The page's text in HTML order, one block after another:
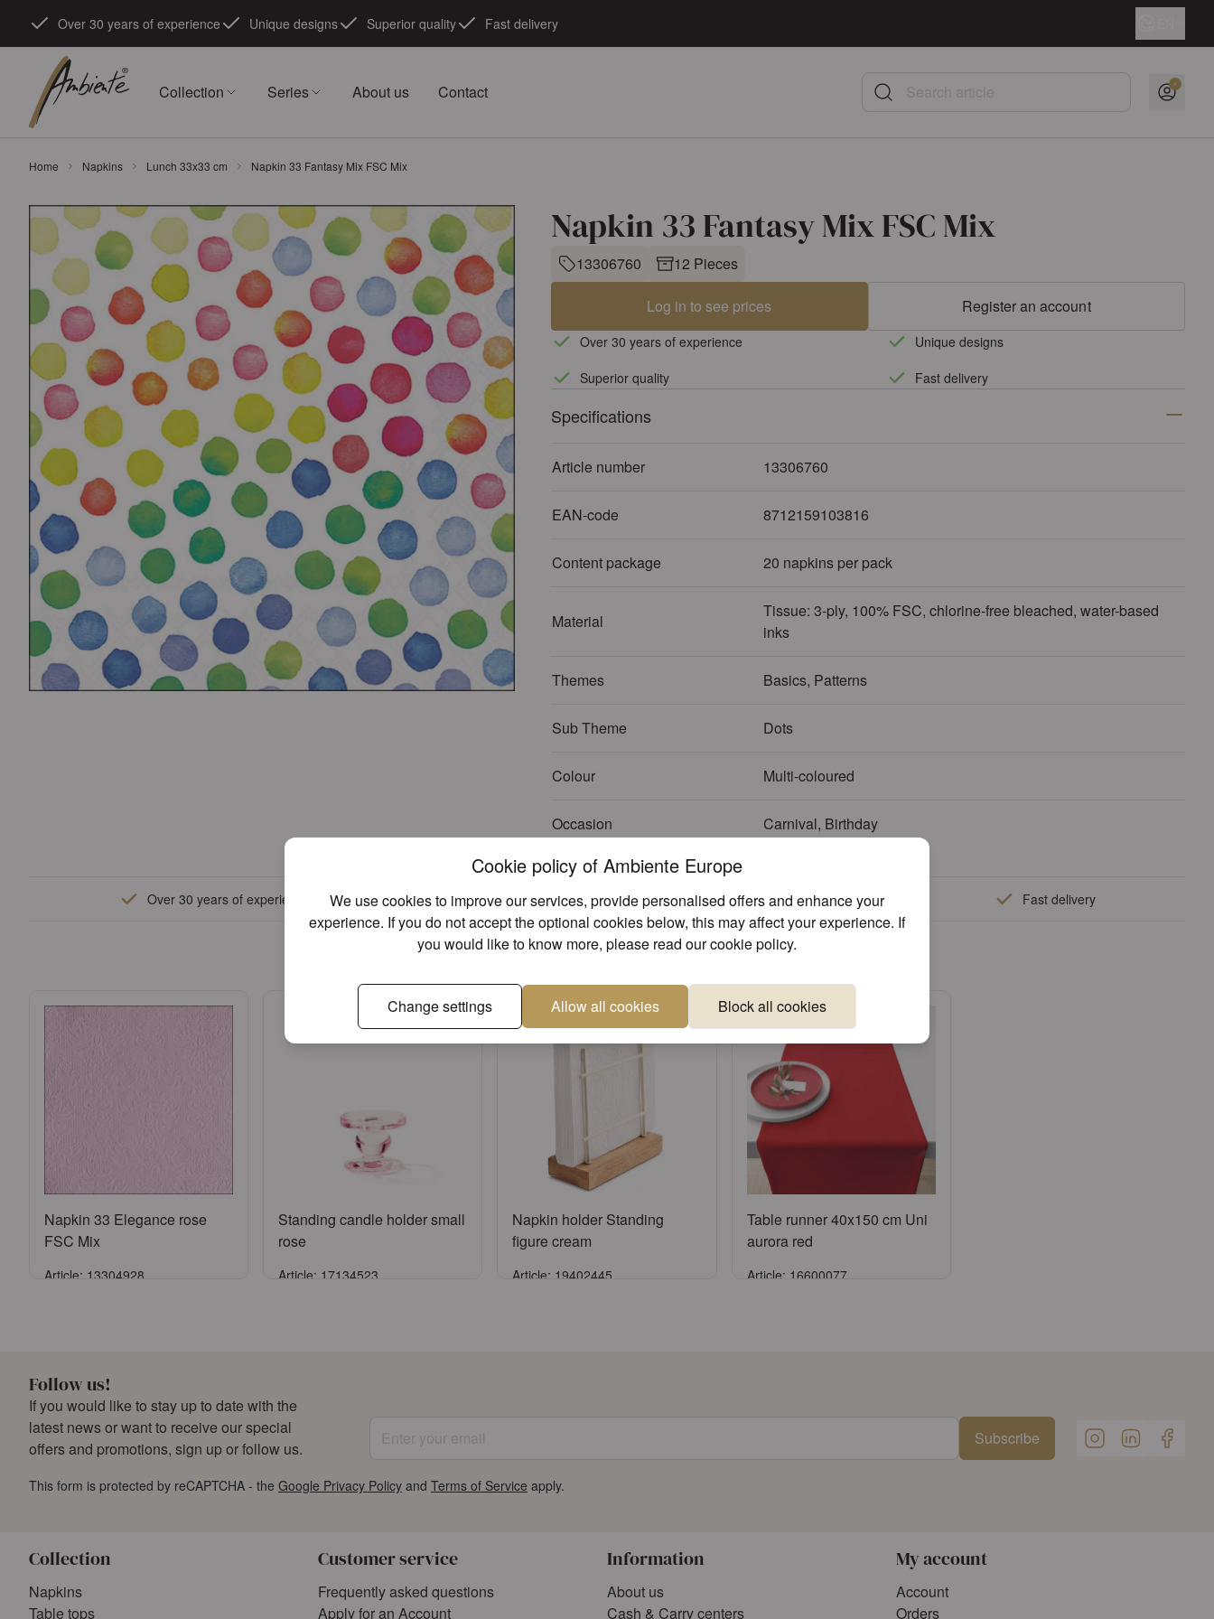
Cookie policy of Ambiente Europe
We use cookies to improve our services, provide personalised offers and enhance your
experience. If you do not accept the optional cookies below, this may affect your experience. If
you would like to know more, please read ourcookie policy.
Change settings Allow all cookies Block all cookies
Over 30 years of experience Unique designs Superior quality Fast delivery
Collection Series About us Contact Search article
Home Napkins Lunch 33x33 cm Napkin 33 Fantasy Mix FSC Mix
Napkin 33 Fantasy Mix FSC Mix
13306760 12 Pieces
Log in to see prices Register an account
Over 30 years of experience
Unique designs
Superior quality
Fast delivery
Specifications
Article number 13306760
EAN-code 8712159103816
Content package 20 napkins per pack
Material
Tissue: 3-ply, 100% FSC, chlorine-free bleached, water-based
inks
Themes Basics, Patterns
Sub Theme Dots
Colour Multi-coloured
Occasion Carnival, Birthday
Over 30 years of experience Unique designs Superior quality Fast delivery
We found other products you might like!
Napkin 33 Elegance rose
FSC Mix
Article: 13304928
Standing candle holder small
rose
Article: 17134523
Napkin holder Standing
figure cream
Article: 19402445
Table runner 40x150 cm Uni
aurora red
Article: 16600077
Follow us!
If you would like to stay up to date with the
latest news or want to receive our special
offers and promotions, sign up or follow us.
Subscribe
This form is protected by reCAPTCHA - the Google Privacy Policy and Terms of Service apply.
Collection
Napkins
Table tops
Customer service
Frequently asked questions
Apply for an Account
Information
About us
Cash & Carry centers
My account
Account
Orders